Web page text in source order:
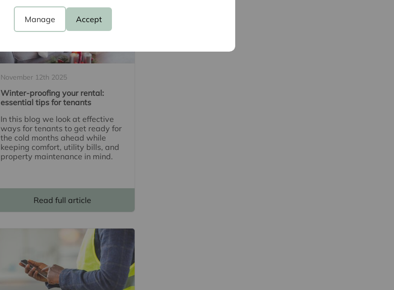
Manage Accept
November 12th 2025
Winter-proofing your rental:
essential tips for tenants
In this blog we look at effective
ways for tenants to get ready for
the cold months ahead while
keeping comfort, utility bills, and
property maintenance in mind.
Read full article